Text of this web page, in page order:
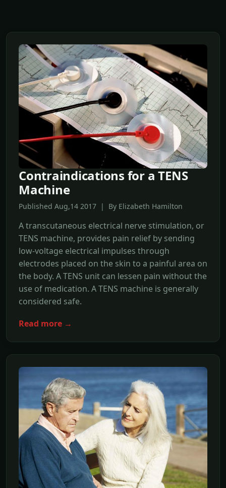
Contraindications for a TENS
Machine
Published Aug,14 2017 | By Elizabeth Hamilton
A transcutaneous electrical nerve stimulation, or
TENS machine, provides pain relief by sending
low-voltage electrical impulses through
electrodes placed on the skin to a painful area on
the body. A TENS unit can lessen pain without the
use of medication. A TENS machine is generally
considered safe.
Read more →